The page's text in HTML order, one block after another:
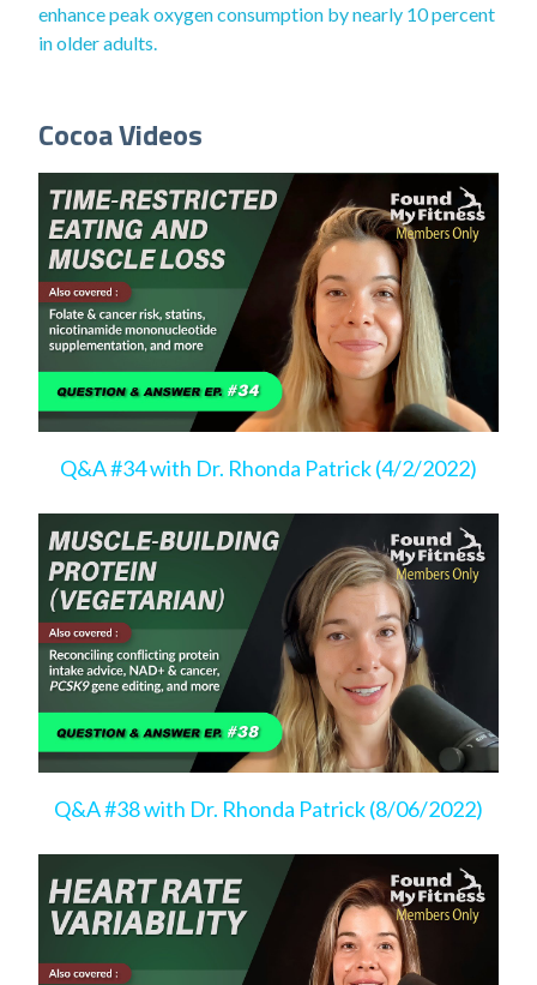
enhance peak oxygen consumption by nearly 10 percent
in older adults.
Cocoa Videos
Q&A #34 with Dr. Rhonda Patrick (4/2/2022)
Q&A #38 with Dr. Rhonda Patrick (8/06/2022)